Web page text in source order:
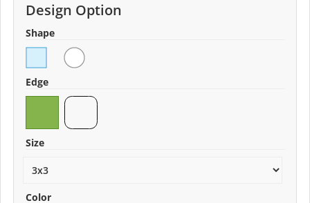
Design Option
Shape
Edge
Size
Color